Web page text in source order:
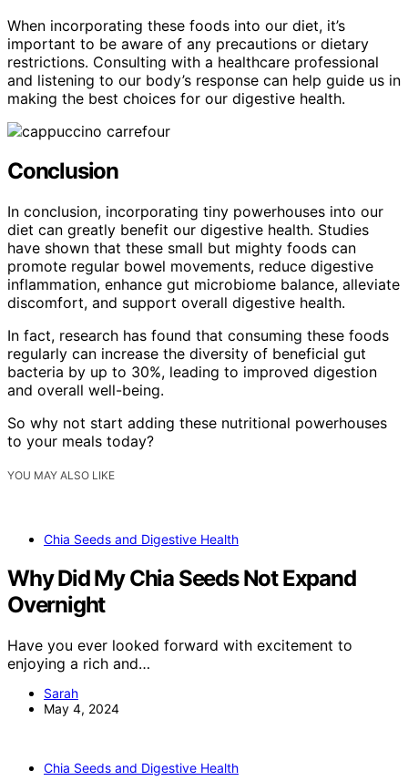
When incorporating these foods into our diet, it’s
important to be aware of any precautions or dietary
restrictions. Consulting with a healthcare professional
and listening to our body’s response can help guide us in
making the best choices for our digestive health.
Conclusion
In conclusion, incorporating tiny powerhouses into our
diet can greatly benefit our digestive health. Studies
have shown that these small but mighty foods can
promote regular bowel movements, reduce digestive
inflammation, enhance gut microbiome balance, alleviate
discomfort, and support overall digestive health.
In fact, research has found that consuming these foods
regularly can increase the diversity of beneficial gut
bacteria by up to 30%, leading to improved digestion
and overall well-being.
So why not start adding these nutritional powerhouses
to your meals today?
YOU MAY ALSO LIKE
Chia Seeds and Digestive Health
Why Did My Chia Seeds Not Expand
Overnight
Have you ever looked forward with excitement to
enjoying a rich and…
Sarah
May 4, 2024
Chia Seeds and Digestive Health